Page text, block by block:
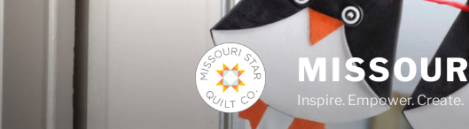
Inspire. Empower. Create.